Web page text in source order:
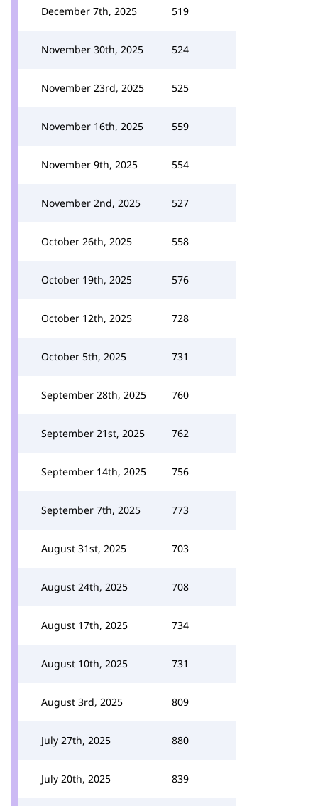
December 7th, 2025 519
November 30th, 2025 524
November 23rd, 2025 525
November 16th, 2025 559
November 9th, 2025 554
November 2nd, 2025 527
October 26th, 2025 558
October 19th, 2025 576
October 12th, 2025 728
October 5th, 2025 731
September 28th, 2025 760
September 21st, 2025 762
September 14th, 2025 756
September 7th, 2025 773
August 31st, 2025 703
August 24th, 2025 708
August 17th, 2025 734
August 10th, 2025 731
August 3rd, 2025 809
July 27th, 2025 880
July 20th, 2025 839